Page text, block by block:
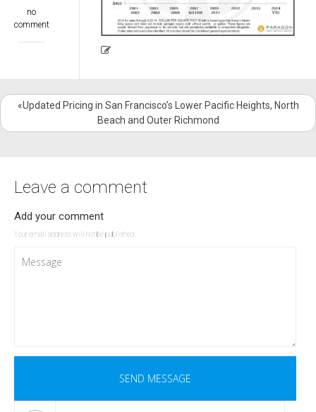
no
comment
«Updated Pricing in San Francisco’s Lower Pacific Heights, North
Beach and Outer Richmond
Leave a comment
Add your comment
Your email address will not be published.